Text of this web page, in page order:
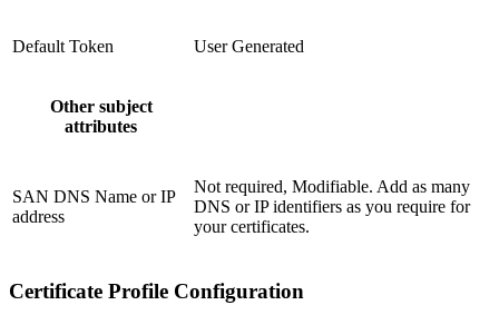
Default Token User Generated
Other subject
attributes
SAN DNS Name or IP
address
Not required, Modifiable. Add as many
DNS or IP identifiers as you require for
your certificates.
Certificate Profile Configuration